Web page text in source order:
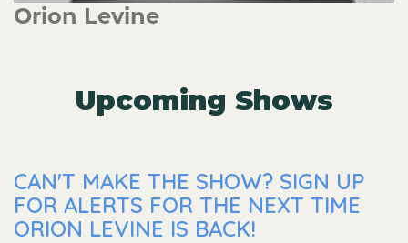
Orion Levine
Upcoming Shows
CAN'T MAKE THE SHOW? SIGN UP
FOR ALERTS FOR THE NEXT TIME
ORION LEVINE IS BACK!